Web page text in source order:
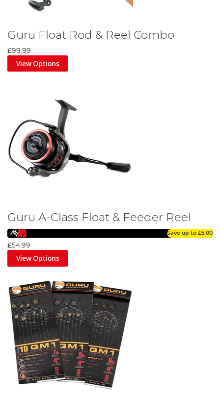
Guru Float Rod & Reel Combo
£99.99
View Options
Guru A-Class Float & Feeder Reel
Save up to £5.00
£54.99
View Options